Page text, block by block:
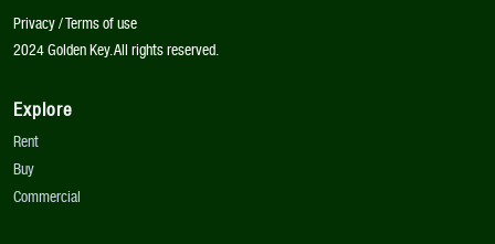
Privacy / Terms of use
2024 Golden Key. All rights reserved.
Explore
Rent
Buy
Commercial